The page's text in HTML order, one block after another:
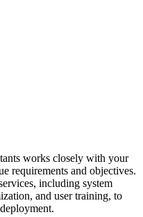
works closely with your
requirements and objectives.
including system
and user training, to